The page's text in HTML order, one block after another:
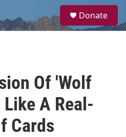
a
Donate
Of 'Wolf
A Real-
Cards